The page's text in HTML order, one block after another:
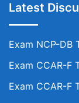
Latest
Exam NCP-DB
Exam CCAR-F
Exam CCAR-F